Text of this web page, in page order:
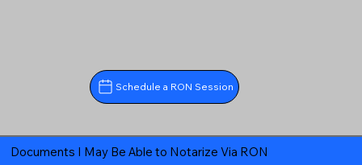
Schedule a RON Session
Documents I May Be Able to Notarize Via RON